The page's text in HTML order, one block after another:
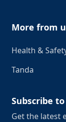
More from
Health &
Tanda
Subscribe
Get the latest